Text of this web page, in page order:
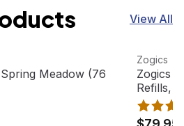
View All
Meadow (76 pods/pack)
Meadow (76
Zogics
View
Zogics
Zogics
Refills,